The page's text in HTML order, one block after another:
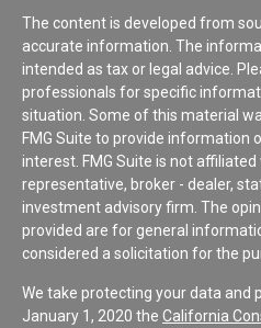
The content is developed from
accurate information. The
intended as tax or legal advice.
professionals for specific
situation. Some of this material
FMG Suite to provide information
interest. FMG Suite is not
representative, broker - dealer,
investment advisory firm. The
provided are for general
considered a solicitation for the
We take protecting your data and
January 1, 2020 the California